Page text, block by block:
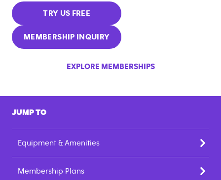
TRY US FREE
MEMBERSHIP INQUIRY
EXPLORE MEMBERSHIPS
JUMP TO
Equipment & Amenities
Membership Plans